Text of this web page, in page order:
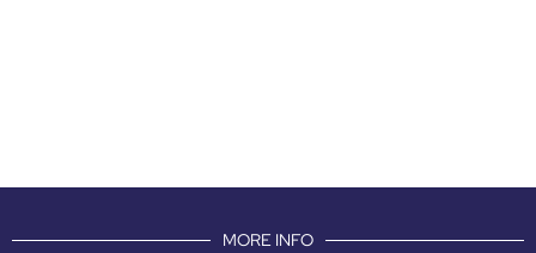
MORE INFO